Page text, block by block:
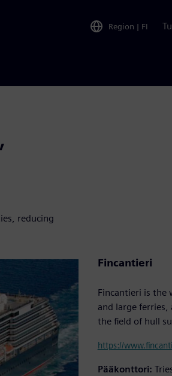
Region | FI
reducing
Fincantieri
Fincantieri is the
and large ferries,
the field of hull
https://
Pääkonttori: